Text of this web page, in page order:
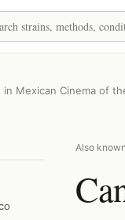
in Mexican Cinema of
Also